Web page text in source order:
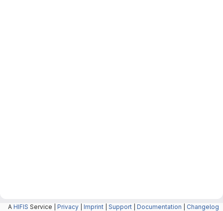
A HIFIS Service | Privacy Imprint Support Documentation Changelog